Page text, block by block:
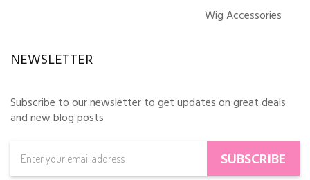
Wig Accessories
NEWSLETTER
Subscribe to our newsletter to get updates on great deals
and new blog posts